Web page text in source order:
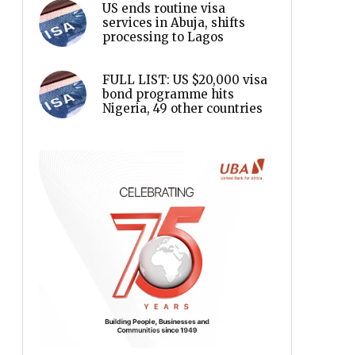
US ends routine visa
services in Abuja, shifts
processing to Lagos
FULL LIST: US $20,000 visa
bond programme hits
Nigeria, 49 other countries